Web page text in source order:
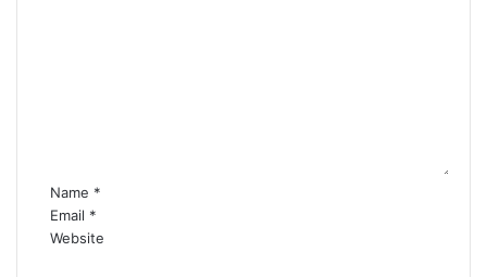
Name *
Email *
Website